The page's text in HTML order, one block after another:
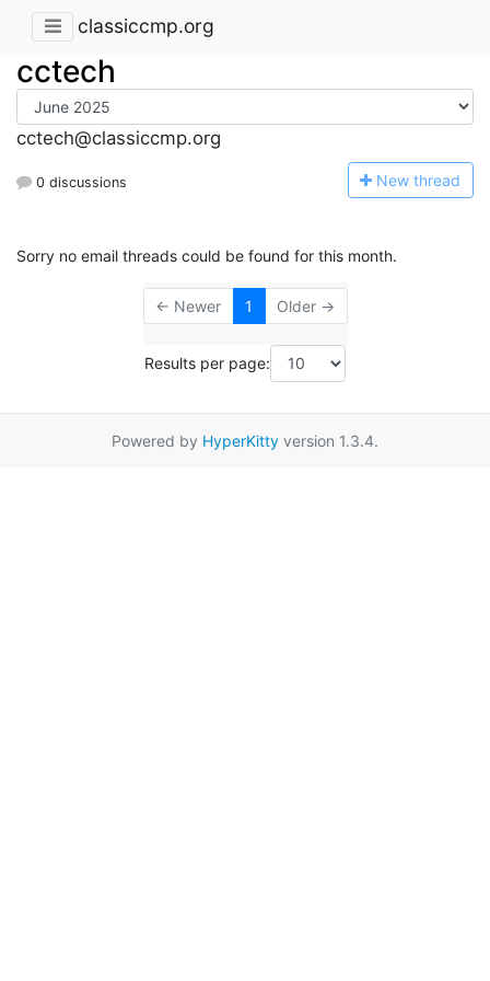
classiccmp.org
cctech
cctech@classiccmp.org
0 discussions New thread
Sorry no email threads could be found for this month.
← Newer 1 Older →
Results per page:
Powered by HyperKitty version 1.3.4.